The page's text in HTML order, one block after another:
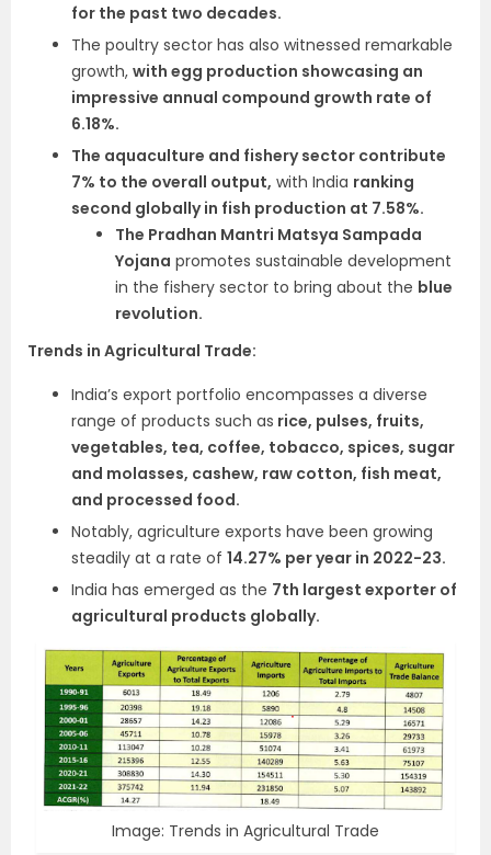
for the past two decades.
The poultry sector has also witnessed remarkable
growth, with egg production showcasing an
impressive annual compound growth rate of
6.18%.
The aquaculture and fishery sector contribute
7% to the overall output, with India ranking
second globally in fish production at 7.58%.
The Pradhan Mantri Matsya Sampada
Yojana promotes sustainable development
in the fishery sector to bring about the blue
revolution.
Trends in Agricultural Trade:
India’s export portfolio encompasses a diverse
range of products such as rice, pulses, fruits,
vegetables, tea, coffee, tobacco, spices, sugar
and molasses, cashew, raw cotton, fish meat,
and processed food.
Notably, agriculture exports have been growing
steadily at a rate of 14.27% per year in 2022-23.
India has emerged as the 7th largest exporter of
agricultural products globally.
Image: Trends in Agricultural Trade